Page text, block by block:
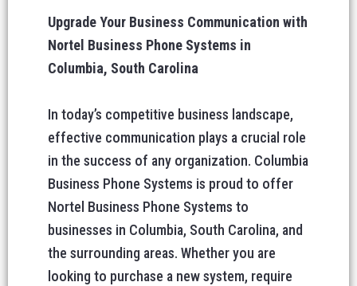
Upgrade Your Business Communication with
Nortel Business Phone Systems in
Columbia, South Carolina
In today’s competitive business landscape,
effective communication plays a crucial role
in the success of any organization. Columbia
Business Phone Systems is proud to offer
Nortel Business Phone Systems to
businesses in Columbia, South Carolina, and
the surrounding areas. Whether you are
looking to purchase a new system, require